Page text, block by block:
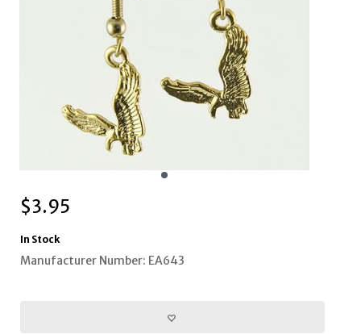
$3.95
In Stock
Manufacturer Number: EA643